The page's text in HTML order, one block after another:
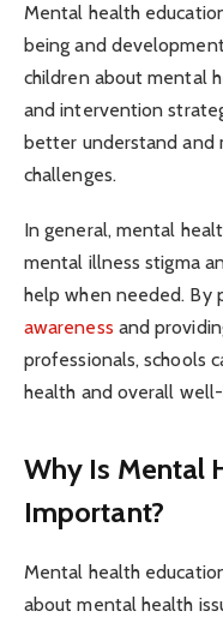
Mental health
being and
children about mental
and intervention
better understand and
challenges.
In general, mental
mental illness stigma
help when needed. By
awareness and
professionals, schools
health and overall
Why Is Mental
Important?
Mental health
about mental health